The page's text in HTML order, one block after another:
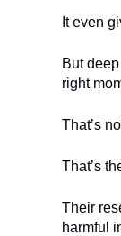
It even
But
right
That’s
That’s
Their
harmful